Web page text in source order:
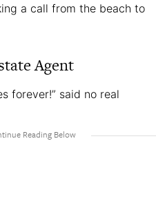
a call from the beach to
Agent
forever!” said no real